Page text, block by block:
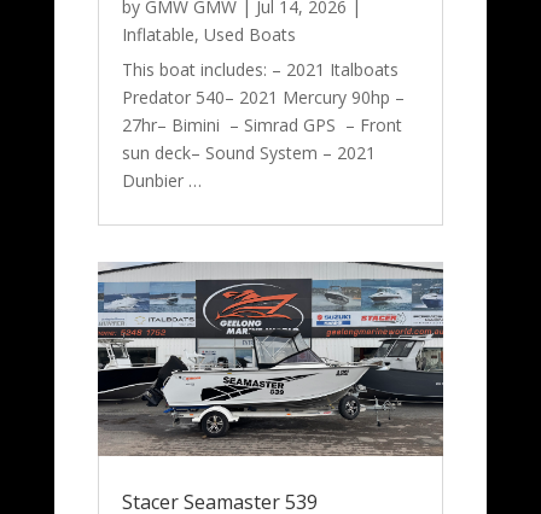
by GMW GMW| Jul 14, 2026
Inflatable, Used Boats
This boat includes: – 2021 Italboats
Predator 540– 2021 Mercury 90hp –
27hr– Bimini – Simrad GPS – Front
sun deck– Sound System – 2021
Dunbier …
Stacer Seamaster 539